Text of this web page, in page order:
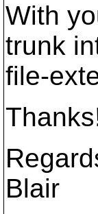
With
trunk
file-
Blair